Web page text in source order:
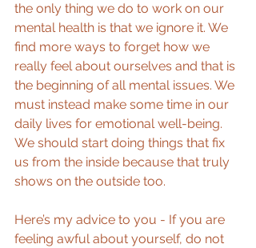
the only thing we do to work on our
mental health is that we ignore it. We
find more ways to forget how we
really feel about ourselves and that is
the beginning of all mental issues. We
must instead make some time in our
daily lives for emotional well-being.
We should start doing things that fix
us from the inside because that truly
shows on the outside too.
Here’s my advice to you - If you are
feeling awful about yourself, do not